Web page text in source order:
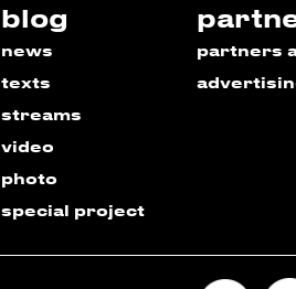
blog
news
texts
streams
video
photo
special project
partners